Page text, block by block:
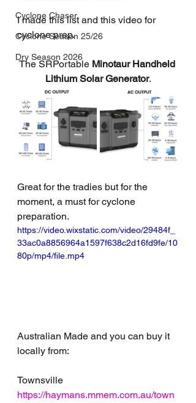
Cyclone Chaser
Cyclone Season 25/26
Dry Season 2026
I made this list and this video for
cyclone prep.
The SRPortable Minotaur Handheld
Lithium Solar Generator.
Great for the tradies but for the
moment, a must for cyclone
preparation.
https://video.wixstatic.com/video/29484f_
33ac0a8856964a1597f638c2d16fd9fe/10
80p/mp4/file.mp4
Australian Made and you can buy it
locally from:
Townsville
https://haymans.mmem.com.au/town